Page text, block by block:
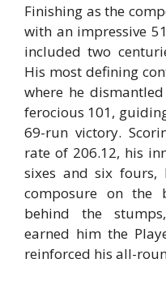
Finishing as the
with an impressive
included two
His most defining
where he
ferocious 101,
69-run victory.
rate of 206.12, his
sixes and six
composure on the
behind the
earned him the
reinforced his all-